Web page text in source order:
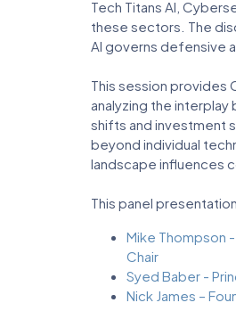
Tech Titans AI,
these sectors. The
AI governs defensive
This session provides
analyzing the
shifts and investment
beyond individual
landscape influences
This panel
Mike Thompson
Chair
Syed Baber -
Nick James –